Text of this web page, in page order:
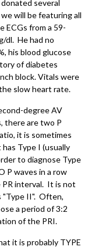
several
will be featuring all
ECGs from a 59-
dl. He had no
his blood glucose
of diabetes
block. Vitals were
slow heart rate.
degree AV
there are two P
it is sometimes
Type I (usually
to diagnose Type
P waves in a row
interval. It is not
"Type II". Often,
a period of 3:2
of the PRI.
it is probably TYPE